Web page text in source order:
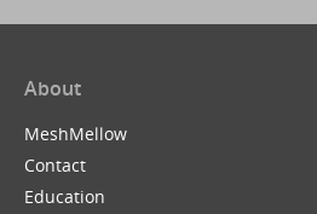
About
MeshMellow
Contact
Education